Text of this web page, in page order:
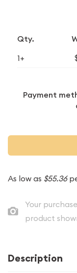
Qty.
1+
Payment
As low as $55.36
Your
product
Description